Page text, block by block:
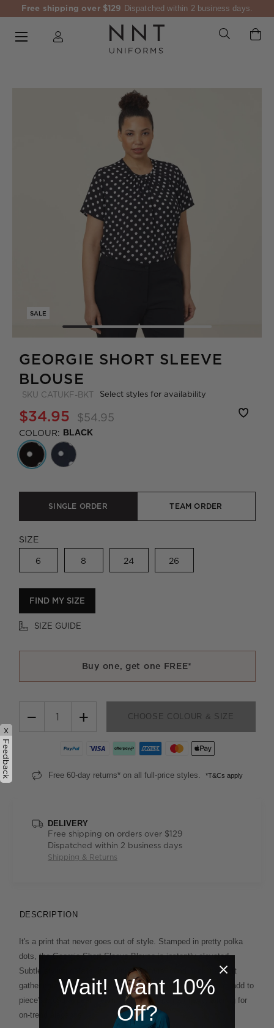
Free shipping over $129 Dispatched within 2 business days.
SALE
GEORGIE SHORT SLEEVE
BLOUSE
SKU CATUKF-BKT Select styles for availability
$34.95 $54.95
COLOUR: BLACK
SINGLE ORDER TEAM ORDER
SIZE
6 8 24 26
FIND MY SIZE
SIZE GUIDE
Buy one, get one FREE*
− + CHOOSE COLOUR & SIZE
Free 60-day returns* on all full-price styles. *T&Cs apply
DELIVERY
Free shipping on orders over $129
Dispatched within 2 business days
Shipping & Returns
DESCRIPTION
It's a print that never goes out of style. Stamped in pretty polka
dots, the Georgie Short Sleeve Blouse is instantly elevated.
Subtle styling details, including a demure round neckline, soft
gathering at the front and a delicate keyhole button closure, add to
piece's broad appeal. Team your top with smart navy tailoring for
on-trend elegance.
x
Feedback
Wait! Want 10%
Off?